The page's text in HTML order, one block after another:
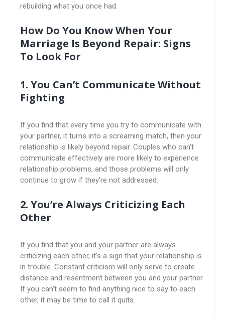
rebuilding what you once had.
How Do You Know When Your
Marriage Is Beyond Repair: Signs
To Look For
1. You Can’t Communicate Without
Fighting
If you find that every time you try to communicate with
your partner, it turns into a screaming match, then your
relationship is likely beyond repair. Couples who can’t
communicate effectively are more likely to experience
relationship problems, and those problems will only
continue to grow if they’re not addressed.
2. You’re Always Criticizing Each
Other
If you find that you and your partner are always
criticizing each other, it’s a sign that your relationship is
in trouble. Constant criticism will only serve to create
distance and resentment between you and your partner.
If you can’t seem to find anything nice to say to each
other, it may be time to call it quits.